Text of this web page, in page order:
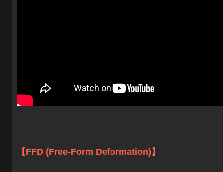
【FFD (Free-Form Deformation)】